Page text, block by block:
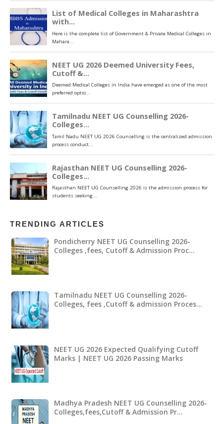
TRENDING ARTICLES
Pondicherry NEET UG Counselling 2026-
Colleges ,fees, Cutoff & Admission Proc…
Tamilnadu NEET UG Counselling 2026-
Colleges, fees ,Cutoff & admission Proces…
NEET UG 2026 Expected Qualifying Cutoff
Marks | NEET UG 2026 Passing Marks
Madhya Pradesh NEET UG Counselling 2026-
Colleges,fees,Cutoff & Admission Pr…